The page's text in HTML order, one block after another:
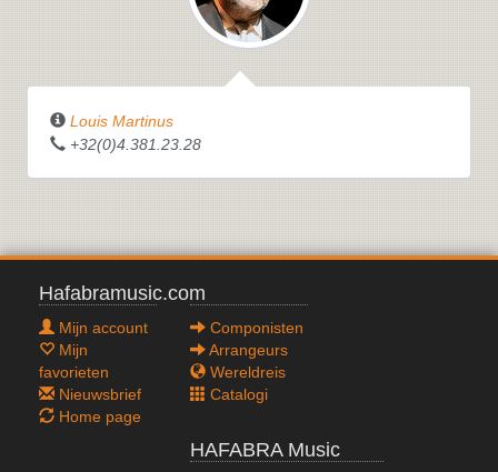
Louis Martinus
+32(0)4.381.23.28
Hafabramusic.com
Mijn account
Mijn
favorieten
Nieuwsbrief
Home page
Componisten
Arrangeurs
Wereldreis
Catalogi
HAFABRA Music